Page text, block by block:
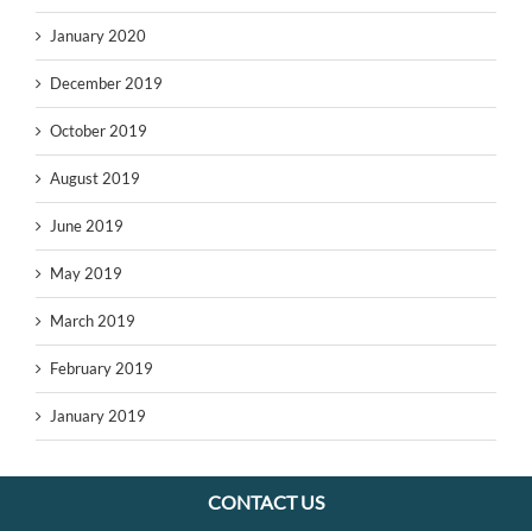
January 2020
December 2019
October 2019
August 2019
June 2019
May 2019
March 2019
February 2019
January 2019
CONTACT US